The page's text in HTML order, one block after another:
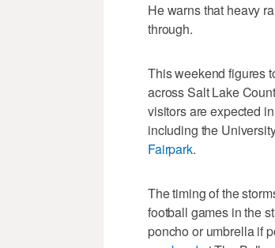
He warns that heavy
through.
This weekend figures
across Salt Lake
visitors are expected
including the
Fairpark.
The timing of the
football games in the
poncho or umbrella if